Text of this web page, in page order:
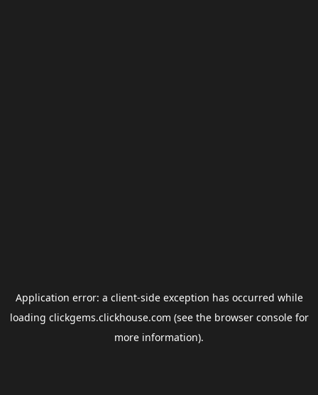
Application error: a client-side exception has occurred while
loading clickgems.clickhouse.com (see the browser consolefor
more information).